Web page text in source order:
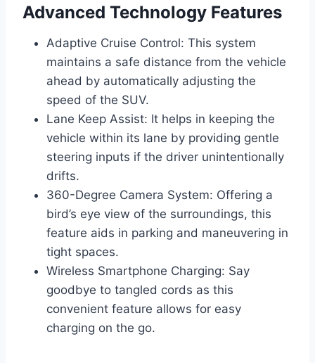
Advanced Technology Features
Adaptive Cruise Control: This system
maintains a safe distance from the vehicle
ahead by automatically adjusting the
speed of the SUV.
Lane Keep Assist: It helps in keeping the
vehicle within its lane by providing gentle
steering inputs if the driver unintentionally
drifts.
360-Degree Camera System: Offering a
bird’s eye view of the surroundings, this
feature aids in parking and maneuvering in
tight spaces.
Wireless Smartphone Charging: Say
goodbye to tangled cords as this
convenient feature allows for easy
charging on the go.